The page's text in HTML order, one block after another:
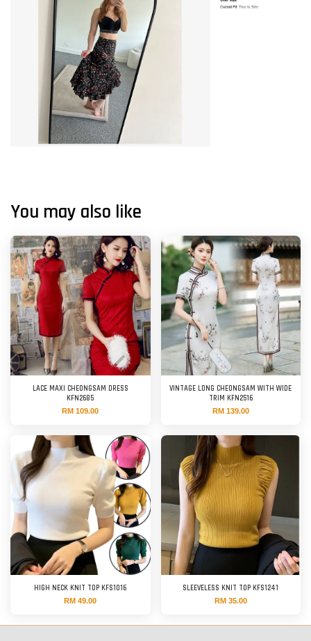
You may also like
LACE MAXI CHEONGSAM DRESS
KFN2685
RM 109.00
VINTAGE LONG CHEONGSAM WITH WIDE
TRIM KFN2516
RM 139.00
HIGH NECK KNIT TOP KFS1016
RM 49.00
SLEEVELESS KNIT TOP KFS1241
RM 35.00